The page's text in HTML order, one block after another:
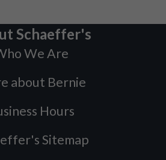
Schaeffer's
We Are
about Bernie
Hours
Sitemap